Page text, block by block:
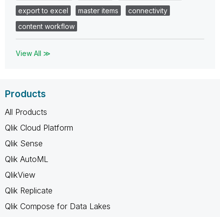
export to excel
master items
connectivity
content workflow
View All ≫
Products
All Products
Qlik Cloud Platform
Qlik Sense
Qlik AutoML
QlikView
Qlik Replicate
Qlik Compose for Data Lakes